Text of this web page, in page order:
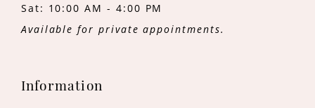
Sat: 10:00 AM - 4:00 PM
Available for private appointments.
Information